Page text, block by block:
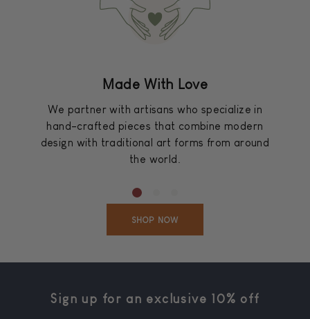
Made With Love
We partner with artisans who specialize in
hand-crafted pieces that combine modern
design with traditional art forms from around
the world.
SHOP NOW
Sign up for an exclusive 10% off